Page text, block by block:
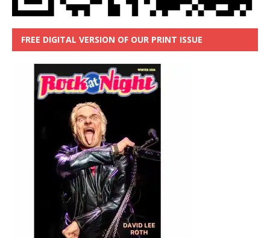
FREE DIGITAL VERSION OF OUR PRINT ISSUE